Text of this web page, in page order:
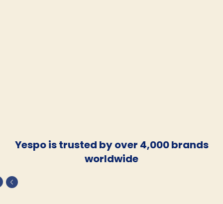
Yespo is trusted by over 4,000 brands
worldwide